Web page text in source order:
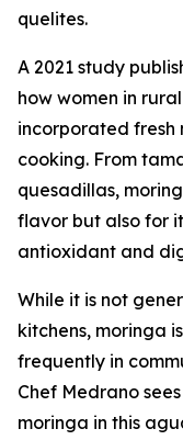
quelites.
A 2021 study
how women in
incorporated fresh
cooking. From
quesadillas,
flavor but also for
antioxidant and
While it is not
kitchens, moringa
frequently in
Chef Medrano
moringa in this